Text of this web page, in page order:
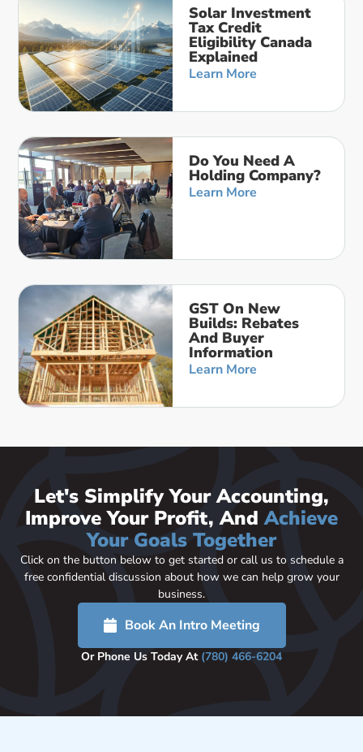
Solar Investment
Tax Credit
Eligibility Canada
Explained
Learn More
Do You Need A
Holding Company?
Learn More
GST On New
Builds: Rebates
And Buyer
Information
Learn More
Let's Simplify Your Accounting,
Improve Your Profit, AndAchieve
Your Goals Together
Click on the button below to get started or call us to schedule a
free confidential discussion about how we can help grow your
business.
Book An Intro Meeting
Or Phone Us Today At (780) 466-6204